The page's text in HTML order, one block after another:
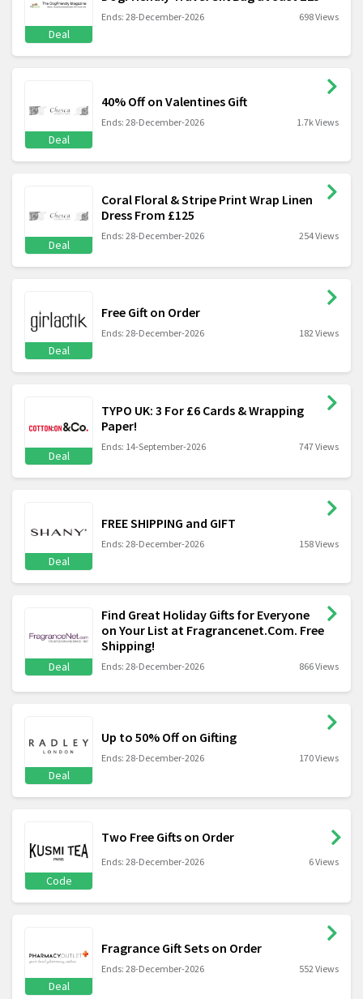
Deal
Ends: 28-December-2026 698 Views
Deal
40% Off on Valentines Gift
Ends: 28-December-2026 1.7k Views
Deal
Coral Floral & Stripe Print Wrap Linen
Dress From £125
Ends: 28-December-2026 254 Views
Deal
Free Gift on Order
Ends: 28-December-2026 182 Views
Deal
TYPO UK: 3 For £6 Cards & Wrapping
Paper!
Ends: 14-September-2026 747 Views
Deal
FREE SHIPPING and GIFT
Ends: 28-December-2026 158 Views
Deal
Find Great Holiday Gifts for Everyone
on Your List at Fragrancenet.Com. Free
Shipping!
Ends: 28-December-2026 866 Views
Deal
Up to 50% Off on Gifting
Ends: 28-December-2026 170 Views
Code
Two Free Gifts on Order
Ends: 28-December-2026 6 Views
Deal
Fragrance Gift Sets on Order
Ends: 28-December-2026 552 Views